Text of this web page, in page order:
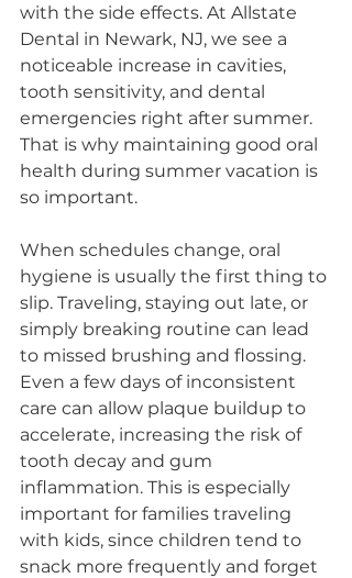
with the side effects. At Allstate
Dental in Newark, NJ, we see a
noticeable increase in cavities,
tooth sensitivity, and dental
emergencies right after summer.
That is why maintaining good oral
health during summer vacation is
so important.
When schedules change, oral
hygiene is usually the first thing to
slip. Traveling, staying out late, or
simply breaking routine can lead
to missed brushing and flossing.
Even a few days of inconsistent
care can allow plaque buildup to
accelerate, increasing the risk of
tooth decay and gum
inflammation. This is especially
important for families traveling
with kids, since children tend to
snack more frequently and forget